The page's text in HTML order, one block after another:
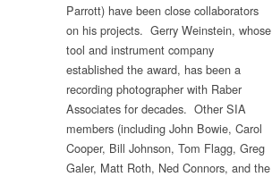
Parrott) have been close collaborators
on his projects. Gerry Weinstein, whose
tool and instrument company
established the award, has been a
recording photographer with Raber
Associates for decades. Other SIA
members (including John Bowie, Carol
Cooper, Bill Johnson, Tom Flagg, Greg
Galer, Matt Roth, Ned Connors, and the